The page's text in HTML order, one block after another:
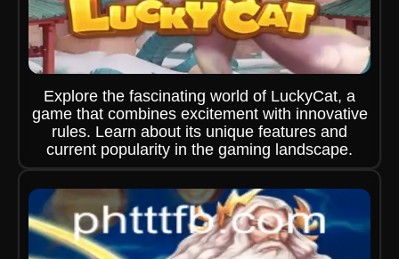
Explore the fascinating world of LuckyCat, a
game that combines excitement with innovative
rules. Learn about its unique features and
current popularity in the gaming landscape.